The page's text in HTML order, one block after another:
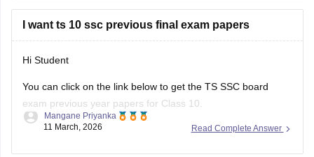
I want ts 10 ssc previous final exam papers
Hi Student
You can click on the link below to get the TS SSC board
exam previous year papers for Class 10.
TS SSC Last 5 years question papersRead Complete Answer
Mangane Priyanka
11 March, 2026